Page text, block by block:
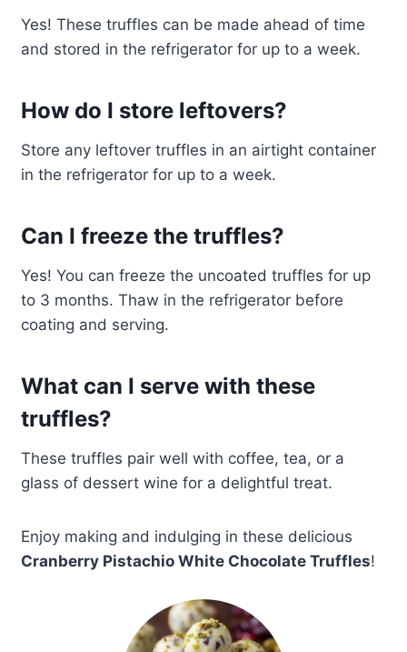
Yes! These truffles can be made ahead of time
and stored in the refrigerator for up to a week.
How do I store leftovers?
Store any leftover truffles in an airtight container
in the refrigerator for up to a week.
Can I freeze the truffles?
Yes! You can freeze the uncoated truffles for up
to 3 months. Thaw in the refrigerator before
coating and serving.
What can I serve with these
truffles?
These truffles pair well with coffee, tea, or a
glass of dessert wine for a delightful treat.
Enjoy making and indulging in these delicious
Cranberry Pistachio White Chocolate Truffles!